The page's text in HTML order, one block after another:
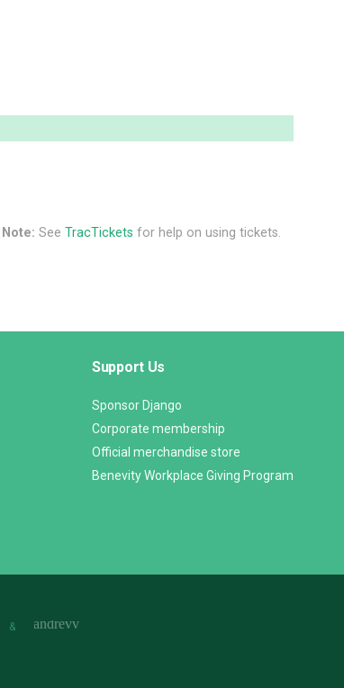
Note: See TracTickets for help on using tickets.
Support Us
Sponsor Django
Corporate membership
Official merchandise store
Benevity Workplace Giving Program
&